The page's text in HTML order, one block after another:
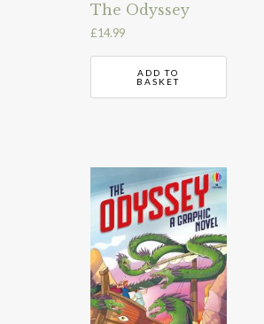
The Odyssey
£14.99
ADD TO
BASKET